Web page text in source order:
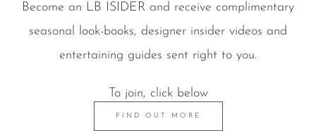
Become an LB ISIDER and receive complimentary
seasonal look-books, designer insider videos and
entertaining guides sent right to you.
To join, click below
FIND OUT MORE